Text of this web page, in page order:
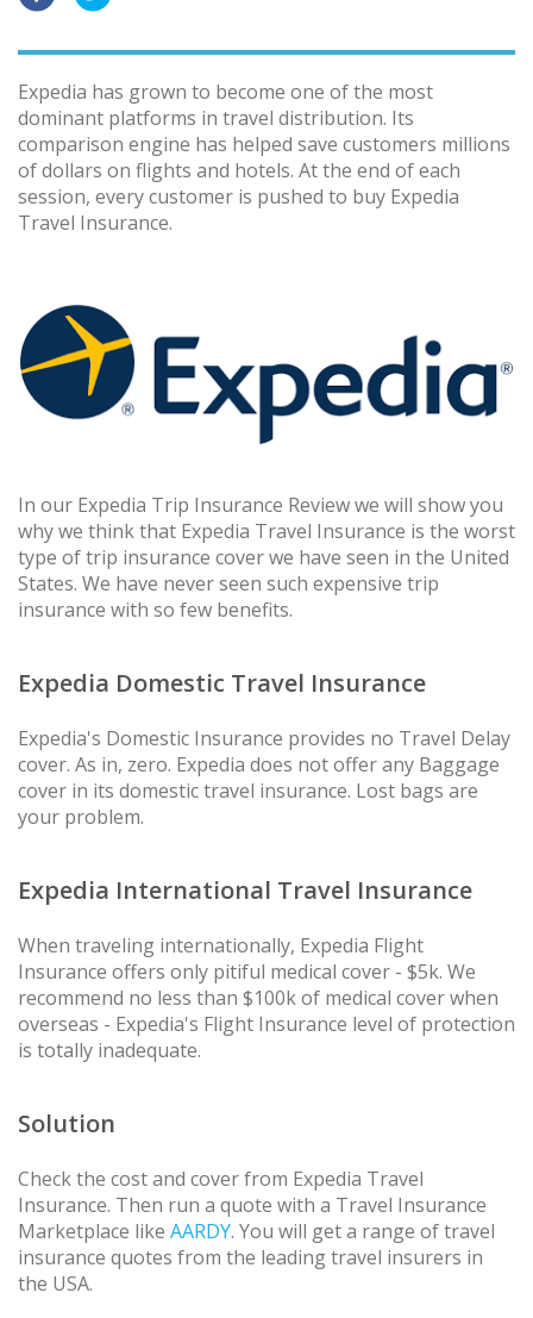
Expedia has grown to become one of the most
dominant platforms in travel distribution. Its
comparison engine has helped save customers millions
of dollars on flights and hotels. At the end of each
session, every customer is pushed to buy Expedia
Travel Insurance.
In our Expedia Trip Insurance Review we will show you
why we think that Expedia Travel Insurance is the worst
type of trip insurance cover we have seen in the United
States. We have never seen such expensive trip
insurance with so few benefits.
Expedia Domestic Travel Insurance
Expedia's Domestic Insurance provides no Travel Delay
cover. As in, zero. Expedia does not offer any Baggage
cover in its domestic travel insurance. Lost bags are
your problem.
Expedia International Travel Insurance
When traveling internationally, Expedia Flight
Insurance offers only pitiful medical cover - $5k. We
recommend no less than $100k of medical cover when
overseas - Expedia's Flight Insurance level of protection
is totally inadequate.
Solution
Check the cost and cover from Expedia Travel
Insurance. Then run a quote with a Travel Insurance
Marketplace like AARDY. You will get a range of travel
insurance quotes from the leading travel insurers in
the USA.